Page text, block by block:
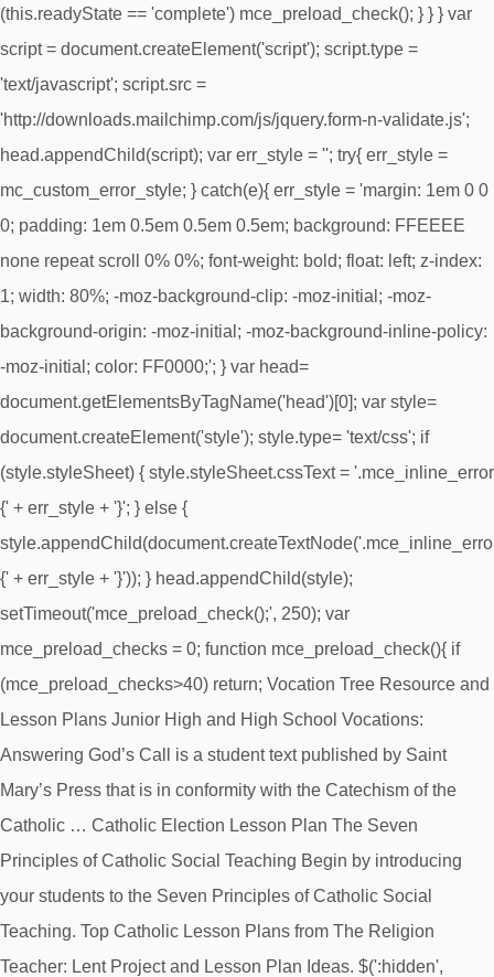
(this.readyState == 'complete') mce_preload_check(); } } } var
script = document.createElement('script'); script.type =
'text/javascript'; script.src =
'http://downloads.mailchimp.com/js/jquery.form-n-validate.js';
head.appendChild(script); var err_style = ''; try{ err_style =
mc_custom_error_style; } catch(e){ err_style = 'margin: 1em 0 0
0; padding: 1em 0.5em 0.5em 0.5em; background: FFEEEE
none repeat scroll 0% 0%; font-weight: bold; float: left; z-index:
1; width: 80%; -moz-background-clip: -moz-initial; -moz-
background-origin: -moz-initial; -moz-background-inline-policy:
-moz-initial; color: FF0000;'; } var head=
document.getElementsByTagName('head')[0]; var style=
document.createElement('style'); style.type= 'text/css'; if
(style.styleSheet) { style.styleSheet.cssText = '.mce_inline_error
{' + err_style + '}'; } else {
{' + err_style + '}')); } head.appendChild(style);
setTimeout('mce_preload_check();', 250); var
mce_preload_checks = 0; function mce_preload_check(){ if
(mce_preload_checks>40) return; Vocation Tree Resource and
Lesson Plans Junior High and High School Vocations:
Answering God’s Call is a student text published by Saint
Mary’s Press that is in conformity with the Catechism of the
Catholic … Catholic Election Lesson Plan The Seven
Principles of Catholic Social Teaching Begin by introducing
your students to the Seven Principles of Catholic Social
Teaching. Top Catholic Lesson Plans from The Religion
Teacher: Lent Project and Lesson Plan Ideas. $(':hidden',